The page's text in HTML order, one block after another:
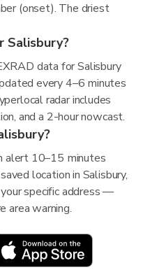
(onset). The driest
Salisbury?
data for Salisbury
every 4–6 minutes
radar includes
and a 2-hour nowcast.
alert 10–15 minutes
location in Salisbury,
specific address —
area warning.